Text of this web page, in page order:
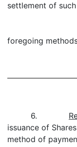
settlement of
foregoing
6.
issuance of
method of